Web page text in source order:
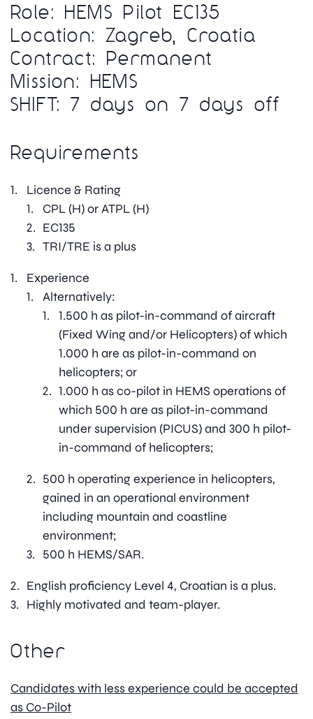
Role: HEMS Pilot EC135
Location: Zagreb, Croatia
Contract: Permanent
Mission: HEMS
SHIFT: 7 days on 7 days off
Requirements
Licence & Rating
CPL (H) or ATPL (H)
EC135
TRI/TRE is a plus
Experience
Alternatively:
1.500 h as pilot-in-command of aircraft
(Fixed Wing and/or Helicopters) of which
1.000 h are as pilot-in-command on
helicopters; or
1.000 h as co-pilot in HEMS operations of
which 500 h are as pilot-in-command
under supervision (PICUS) and 300 h pilot-
in-command of helicopters;
500 h operating experience in helicopters,
gained in an operational environment
including mountain and coastline
environment;
500 h HEMS/SAR.
English proficiency Level 4, Croatian is a plus.
Highly motivated and team-player.
Other
Candidates with less experience could be accepted
as Co-Pilot